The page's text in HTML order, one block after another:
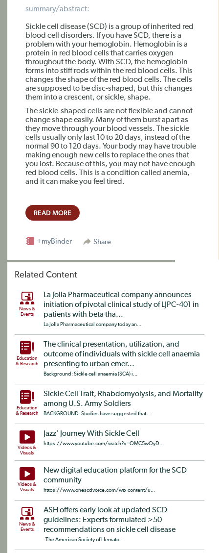
summary/abstract:
Sickle cell disease (SCD) is a group of inherited red
blood cell disorders. If you have SCD, there is a
problem with your hemoglobin. Hemoglobin is a
protein in red blood cells that carries oxygen
throughout the body. With SCD, the hemoglobin
forms into stiff rods within the red blood cells. This
changes the shape of the red blood cells. The cells
are supposed to be disc-shaped, but this changes
them into a crescent, or sickle, shape.
The sickle-shaped cells are not flexible and cannot
change shape easily. Many of them burst apart as
they move through your blood vessels. The sickle
cells usually only last 10 to 20 days, instead of the
normal 90 to 120 days. Your body may have trouble
making enough new cells to replace the ones that
you lost. Because of this, you may not have enough
red blood cells. This is a condition called anemia,
and it can make you feel tired.
READ MORE
Share
+myBinder
Related Content
News &
Events
La Jolla Pharmaceutical company announces
initiation of pivotal clinical study of LJPC-401 in
patients with beta tha...
La Jolla Pharmaceutical company today an...
Education
& Research
The clinical presentation, utilization, and
outcome of individuals with sickle cell anaemia
presenting to urban emer...
Background: Sickle cell anaemia (SCA) i...
Education
& Research
Sickle Cell Trait, Rhabdomyolysis, and Mortality
among U.S. Army Soldiers
BACKGROUND: Studies have suggested that...
Videos &
Visuals
Jazz’ Journey With Sickle Cell
https://www.youtube.com/watch?v=OMC5wOyD...
Videos &
Visuals
New digital education platform for the SCD
community
https://www.onescdvoice.com/wp-content/u...
News &
Events
ASH offers early look at updated SCD
guidelines: Experts formulated >50
recommendations on sickle cell disease
The American Society of Hemato...